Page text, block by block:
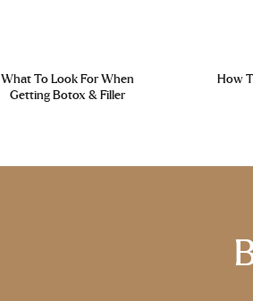
What To Look For When
Getting Botox & Filler
How